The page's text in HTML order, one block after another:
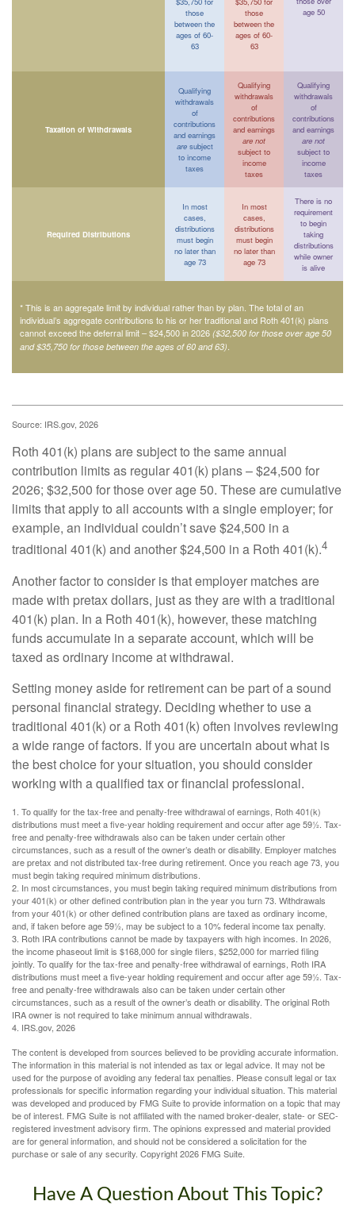
those
between the
ages of 60-
63
those
between the
ages of 60-
63
age 50
Taxation of Withdrawals
Qualifying
withdrawals
of
contributions
and earnings
aresubject
to income
taxes
Qualifying
withdrawals
of
contributions
and earnings
are not
subject to
income
taxes
Qualifying
withdrawals
of
contributions
and earnings
are not
subject to
income
taxes
Required Distributions
In most
cases,
distributions
must begin
no later than
age 73
In most
cases,
distributions
must begin
no later than
age 73
There is no
requirement
to begin
taking
distributions
while owner
is alive
* This is an aggregate limit by individual rather than by plan. The total of an
individual’s aggregate contributions to his or her traditional and Roth 401(k) plans
cannot exceed the deferral limit – $24,500 in 2026 ($32,500 for those over age 50
and $35,750 for those between the ages of 60 and 63).
Source: IRS.gov, 2026
Roth 401(k) plans are subject to the same annual
contribution limits as regular 401(k) plans – $24,500 for
2026; $32,500 for those over age 50. These are cumulative
limits that apply to all accounts with a single employer; for
example, an individual couldn’t save $24,500 in a
traditional 401(k) and another $24,500 in a Roth 401(k).4
Another factor to consider is that employer matches are
made with pretax dollars, just as they are with a traditional
401(k) plan. In a Roth 401(k), however, these matching
funds accumulate in a separate account, which will be
taxed as ordinary income at withdrawal.
Setting money aside for retirement can be part of a sound
personal financial strategy. Deciding whether to use a
traditional 401(k) or a Roth 401(k) often involves reviewing
a wide range of factors. If you are uncertain about what is
the best choice for your situation, you should consider
working with a qualified tax or financial professional.
1. To qualify for the tax-free and penalty-free withdrawal of earnings, Roth 401(k)
distributions must meet a five-year holding requirement and occur after age 59½. Tax-
free and penalty-free withdrawals also can be taken under certain other
circumstances, such as a result of the owner’s death or disability. Employer matches
are pretax and not distributed tax-free during retirement. Once you reach age 73, you
must begin taking required minimum distributions.
2. In most circumstances, you must begin taking required minimum distributions from
your 401(k) or other defined contribution plan in the year you turn 73. Withdrawals
from your 401(k) or other defined contribution plans are taxed as ordinary income,
and, if taken before age 59½, may be subject to a 10% federal income tax penalty.
3. Roth IRA contributions cannot be made by taxpayers with high incomes. In 2026,
the income phaseout limit is $168,000 for single filers, $252,000 for married filing
jointly. To qualify for the tax-free and penalty-free withdrawal of earnings, Roth IRA
distributions must meet a five-year holding requirement and occur after age 59½. Tax-
free and penalty-free withdrawals also can be taken under certain other
circumstances, such as a result of the owner’s death or disability. The original Roth
IRA owner is not required to take minimum annual withdrawals.
4. IRS.gov, 2026
The content is developed from sources believed to be providing accurate information.
The information in this material is not intended as tax or legal advice. It may not be
used for the purpose of avoiding any federal tax penalties. Please consult legal or tax
professionals for specific information regarding your individual situation. This material
was developed and produced by FMG Suite to provide information on a topic that may
be of interest. FMG Suite is not affiliated with the named broker-dealer, state- or SEC-
registered investment advisory firm. The opinions expressed and material provided
are for general information, and should not be considered a solicitation for the
purchase or sale of any security. Copyright2026 FMG Suite.
Have A Question About This Topic?